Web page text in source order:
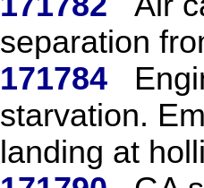
separation
171784
starvation.
landing at